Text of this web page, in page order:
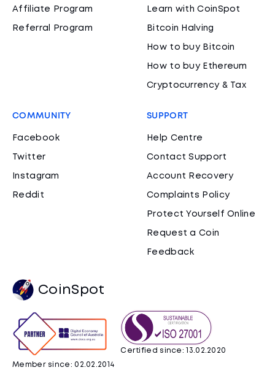
Affiliate Program
Referral Program
Learn with CoinSpot
Bitcoin Halving
How to buy Bitcoin
How to buy Ethereum
Cryptocurrency & Tax
COMMUNITY
Facebook
Twitter
Instagram
Reddit
SUPPORT
Help Centre
Contact Support
Account Recovery
Complaints Policy
Protect Yourself Online
Request a Coin
Feedback
CoinSpot
Member since: 02.02.2014
Certified since: 13.02.2020